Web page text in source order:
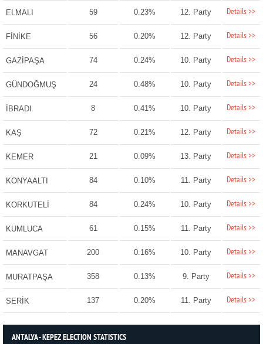
ELMALI 59 0.23% 12. Party Details >>
FİNİKE 56 0.20% 12. Party Details >>
GAZİPAŞA 74 0.24% 10. Party Details >>
GÜNDOĞMUŞ 24 0.48% 10. Party Details >>
İBRADI 8 0.41% 10. Party Details >>
KAŞ 72 0.21% 12. Party Details >>
KEMER 21 0.09% 13. Party Details >>
KONYAALTI 84 0.10% 11. Party Details >>
KORKUTELİ 84 0.24% 10. Party Details >>
KUMLUCA 61 0.15% 11. Party Details >>
MANAVGAT 200 0.16% 10. Party Details >>
MURATPAŞA 358 0.13% 9. Party Details >>
SERİK 137 0.20% 11. Party Details >>
ANTALYA - KEPEZ ELECTION STATISTICS